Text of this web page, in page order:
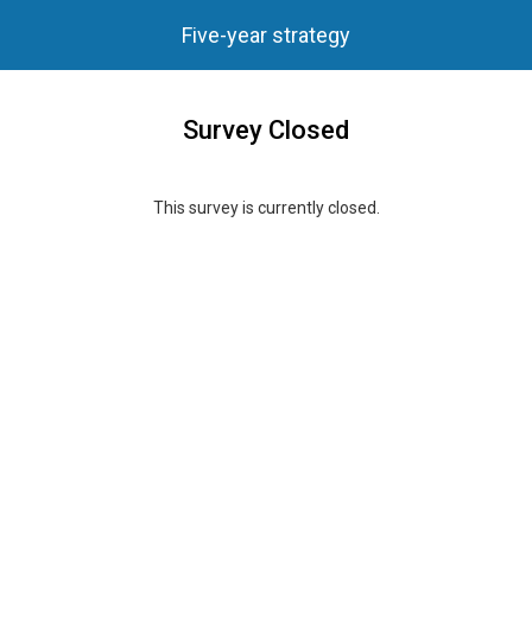
Five-year strategy
Survey Closed
This survey is currently closed.